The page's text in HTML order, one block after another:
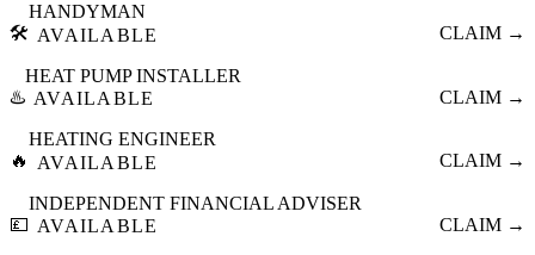
🛠️
HANDYMAN
AVAILABLE
CLAIM →
♨️
HEAT PUMP INSTALLER
AVAILABLE
CLAIM →
🔥
HEATING ENGINEER
AVAILABLE
CLAIM →
💷
INDEPENDENT FINANCIAL ADVISER
AVAILABLE
CLAIM →